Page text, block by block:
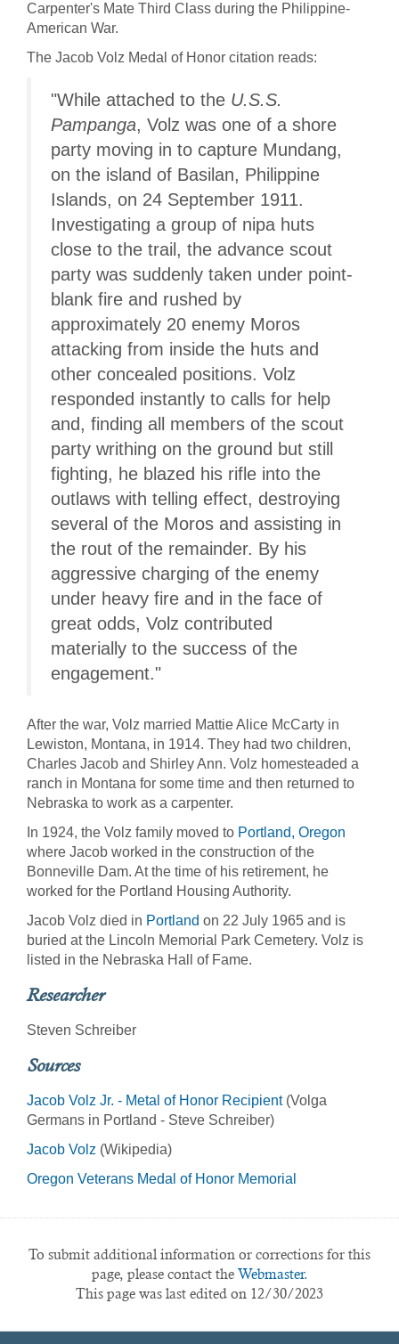
Carpenter's Mate Third Class during the Philippine-
American War.
The Jacob Volz Medal of Honor citation reads:
"While attached to the U.S.S.
Pampanga, Volz was one of a shore
party moving in to capture Mundang,
on the island of Basilan, Philippine
Islands, on 24 September 1911.
Investigating a group of nipa huts
close to the trail, the advance scout
party was suddenly taken under point-
blank fire and rushed by
approximately 20 enemy Moros
attacking from inside the huts and
other concealed positions. Volz
responded instantly to calls for help
and, finding all members of the scout
party writhing on the ground but still
fighting, he blazed his rifle into the
outlaws with telling effect, destroying
several of the Moros and assisting in
the rout of the remainder. By his
aggressive charging of the enemy
under heavy fire and in the face of
great odds, Volz contributed
materially to the success of the
engagement."
After the war, Volz married Mattie Alice McCarty in
Lewiston, Montana, in 1914. They had two children,
Charles Jacob and Shirley Ann. Volz homesteaded a
ranch in Montana for some time and then returned to
Nebraska to work as a carpenter.
In 1924, the Volz family moved to Portland, Oregon
where Jacob worked in the construction of the
Bonneville Dam. At the time of his retirement, he
worked for the Portland Housing Authority.
Jacob Volz died in Portland on 22 July 1965 and is
buried at the Lincoln Memorial Park Cemetery. Volz is
listed in the Nebraska Hall of Fame.
Researcher
Steven Schreiber
Sources
Jacob Volz Jr. - Metal of Honor Recipient(Volga
Germans in Portland - Steve Schreiber)
Jacob Volz (Wikipedia)
Oregon Veterans Medal of Honor Memorial
To submit additional information or corrections for this
page, please contact the Webmaster.
This page was last edited on 12/30/2023